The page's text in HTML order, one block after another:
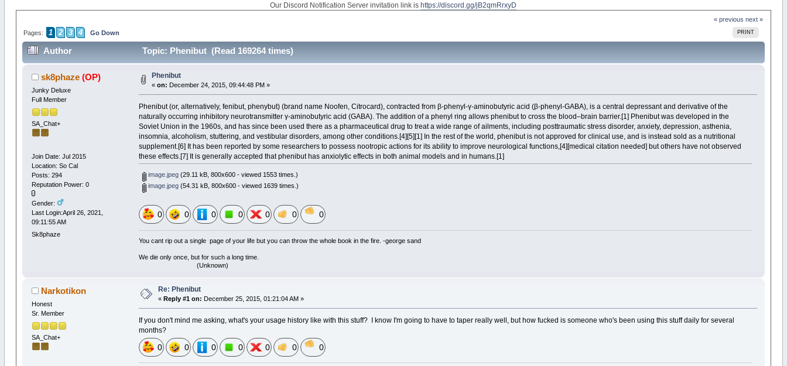
Our Discord Notification Server invitation link ishttps://discord.gg/jB2qmRrxyD
« previous next »
PRINT
Pages: 1 2 3 4 Go Down
Author Topic: Phenibut (Read 169264 times)
sk8phaze (OP)
Junky Deluxe
Full Member
SA_Chat+
Join Date: Jul 2015
Location: So Cal
Posts: 294
Reputation Power: 0
Gender:
Last Login:April 26, 2021,
09:11:55 AM
Sk8phaze
Phenibut
« on: December 24, 2015, 09:44:48 PM »
Phenibut (or, alternatively, fenibut, phenybut) (brand name Noofen, Citrocard), contracted from β-phenyl-γ-aminobutyric acid (β-phenyl-GABA), is a central depressant and derivative of the
naturally occurring inhibitory neurotransmitter γ-aminobutyric acid (GABA). The addition of a phenyl ring allows phenibut to cross the blood–brain barrier.[1] Phenibut was developed in the
Soviet Union in the 1960s, and has since been used there as a pharmaceutical drug to treat a wide range of ailments, including posttraumatic stress disorder, anxiety, depression, asthenia,
insomnia, alcoholism, stuttering, and vestibular disorders, among other conditions.[4][5][1] In the rest of the world, phenibut is not approved for clinical use, and is instead sold as a nutritional
supplement.[6] It has been reported by some researchers to possess nootropic actions for its ability to improve neurological functions,[4][medical citation needed] but others have not observed
these effects.[7] It is generally accepted that phenibut has anxiolytic effects in both animal models and in humans.[1]
image.jpeg(29.11 kB, 800x600 - viewed 1553 times.)
image.jpeg(54.31 kB, 800x600 - viewed 1639 times.)
0 0 0 0 0 0 0
You cant rip out a single page of your life but you can throw the whole book in the fire. -george sand
We die only once, but for such a long time.
(Unknown)
Narkotikon
Honest
Sr. Member
SA_Chat+
Re: Phenibut
« Reply #1 on: December 25, 2015, 01:21:04 AM »
If you don't mind me asking, what's your usage history like with this stuff? I know I'm going to have to taper really well, but how fucked is someone who's been using this stuff daily for several
months?
0 0 0 0 0 0 0